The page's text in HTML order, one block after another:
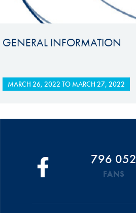
GENERAL INFORMATION
MARCH 26, 2022 TO MARCH 27, 2022
796 052
FANS